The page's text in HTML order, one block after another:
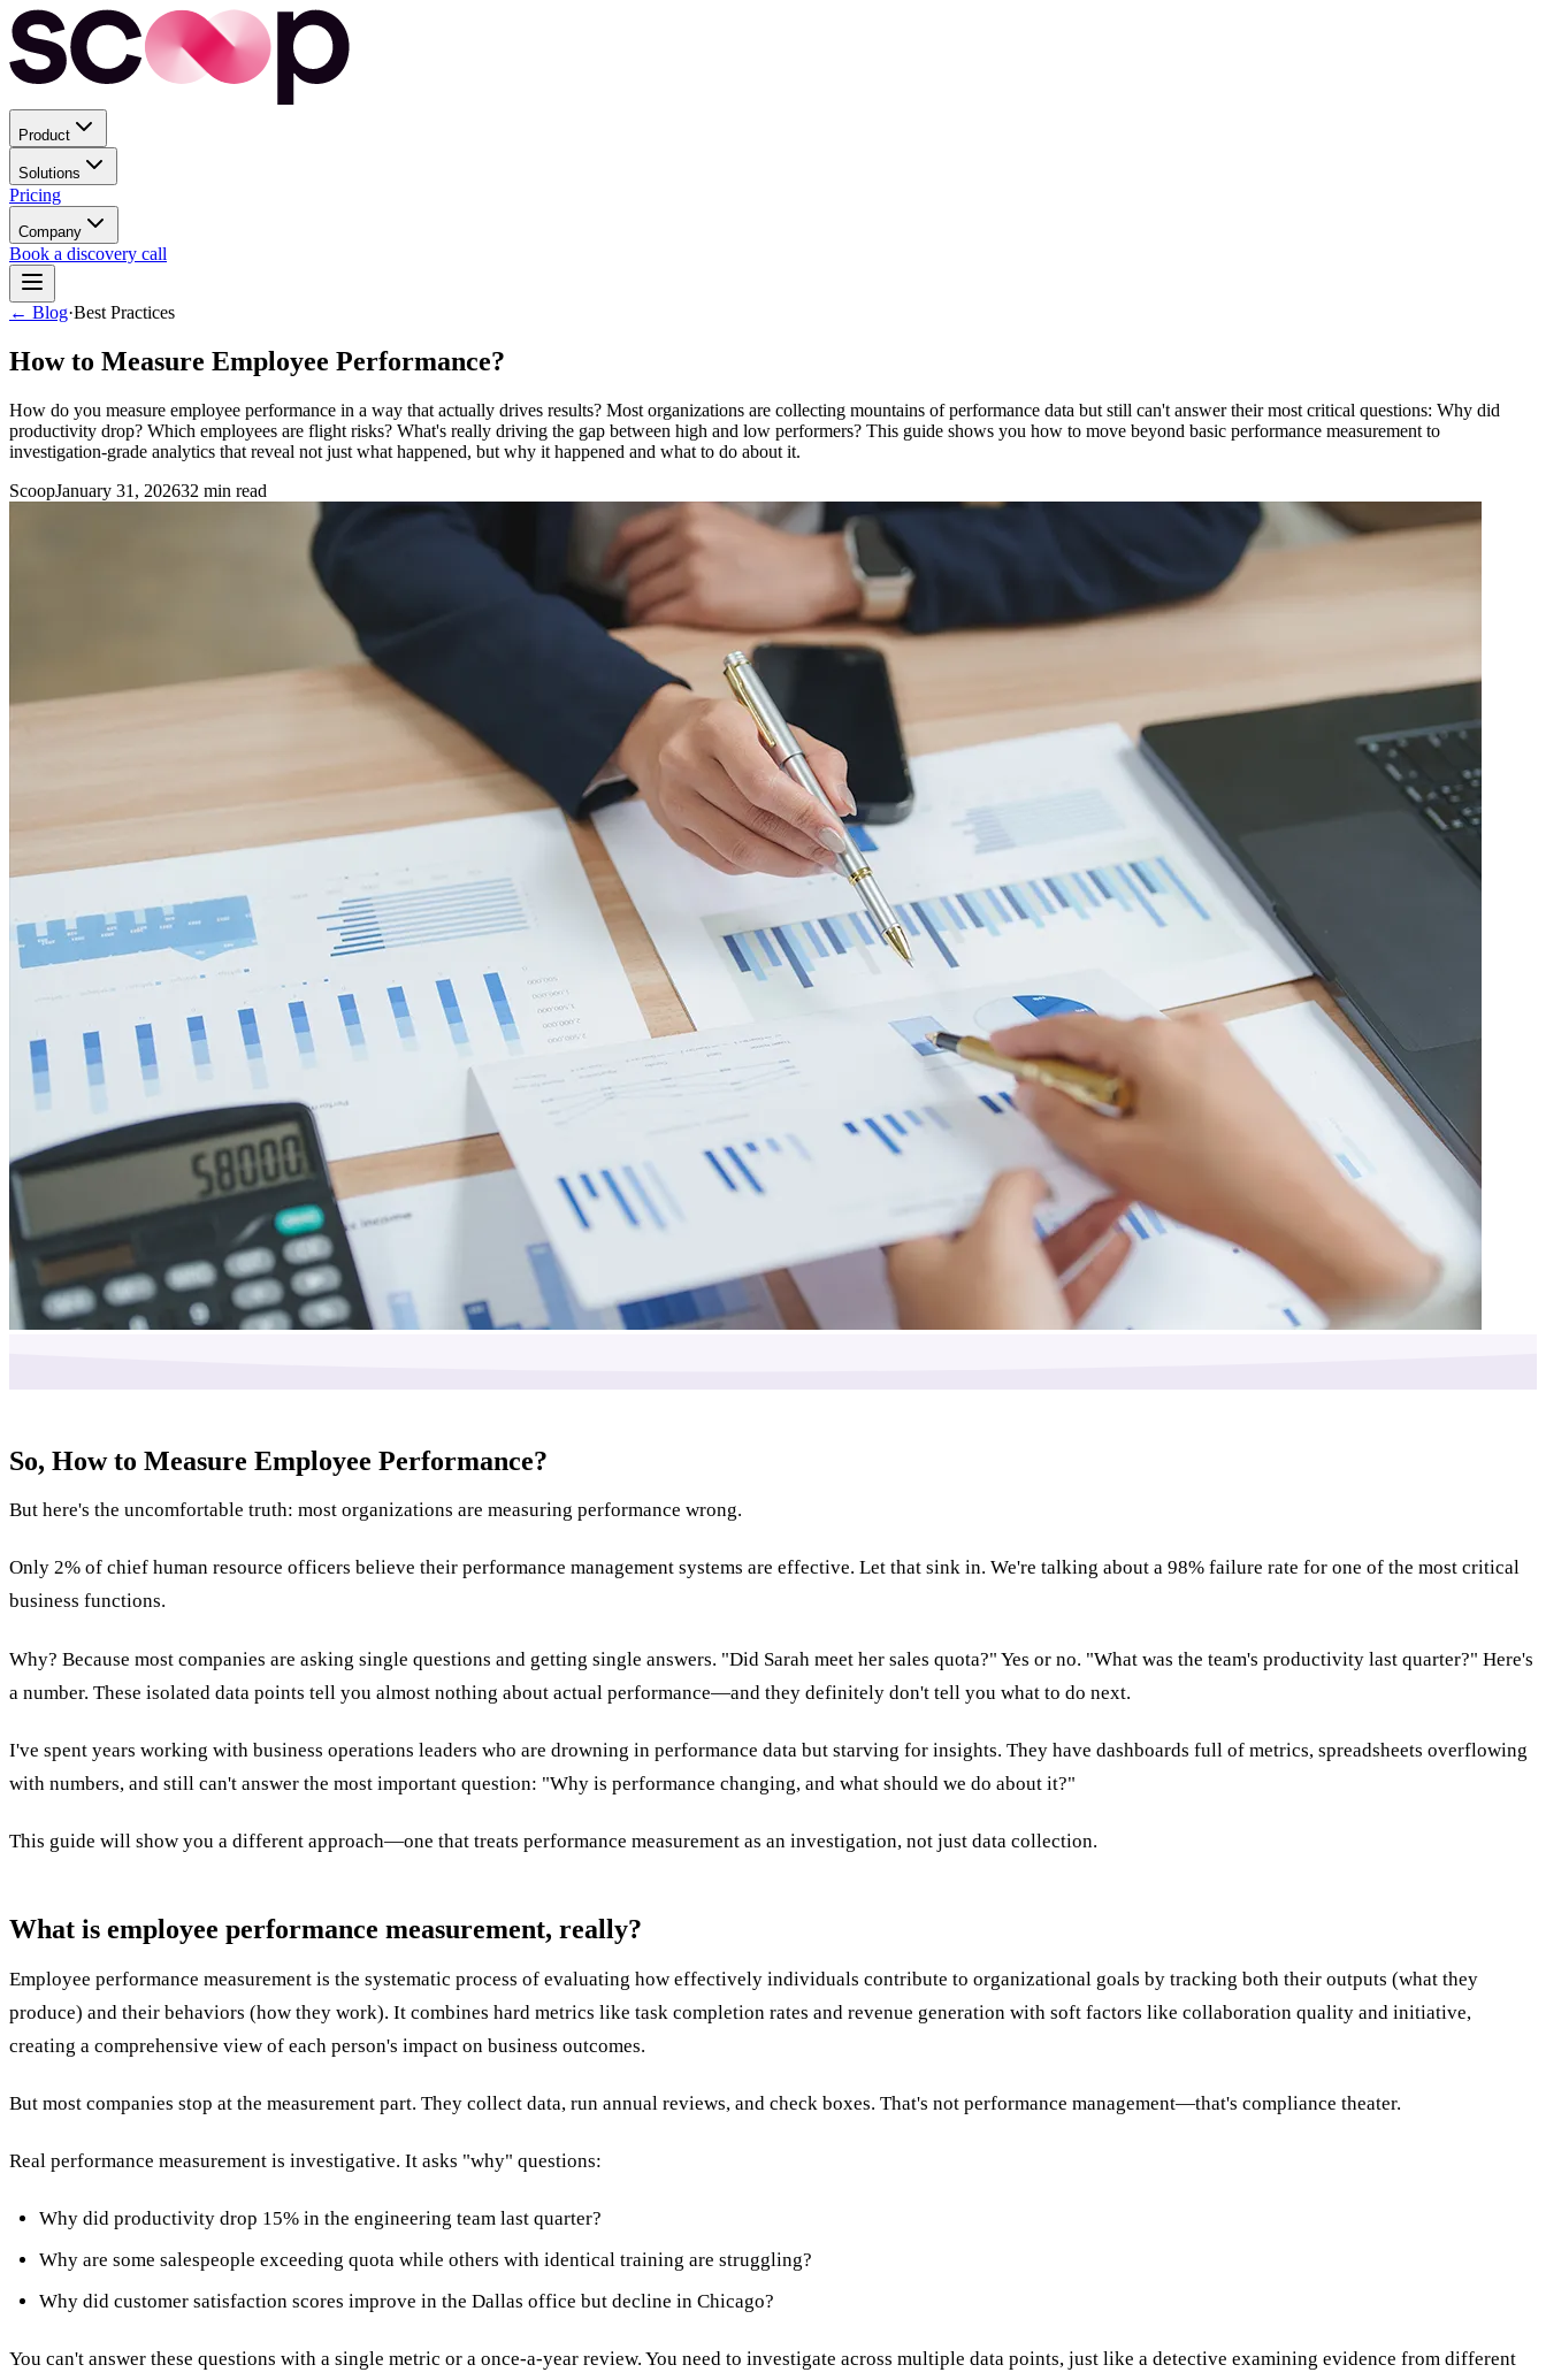
Product
Solutions
Pricing
Company
Book a discovery call
← Blog·Best Practices
How to Measure Employee Performance?
How do you measure employee performance in a way that actually drives results? Most organizations are collecting mountains of performance data but still can't answer their most critical questions: Why did
productivity drop? Which employees are flight risks? What's really driving the gap between high and low performers? This guide shows you how to move beyond basic performance measurement to
investigation-grade analytics that reveal not just what happened, but why it happened and what to do about it.
ScoopJanuary 31, 202632 min read
So, How to Measure Employee Performance?
But here's the uncomfortable truth: most organizations are measuring performance wrong.
Only 2% of chief human resource officers believe their performance management systems are effective. Let that sink in. We're talking about a 98% failure rate for one of the most critical
business functions.
Why? Because most companies are asking single questions and getting single answers. "Did Sarah meet her sales quota?" Yes or no. "What was the team's productivity last quarter?" Here's
a number. These isolated data points tell you almost nothing about actual performance—and they definitely don't tell you what to do next.
I've spent years working with business operations leaders who are drowning in performance data but starving for insights. They have dashboards full of metrics, spreadsheets overflowing
with numbers, and still can't answer the most important question: "Why is performance changing, and what should we do about it?"
This guide will show you a different approach—one that treats performance measurement as an investigation, not just data collection.
What is employee performance measurement, really?
Employee performance measurement is the systematic process of evaluating how effectively individuals contribute to organizational goals by tracking both their outputs (what they
produce) and their behaviors (how they work). It combines hard metrics like task completion rates and revenue generation with soft factors like collaboration quality and initiative,
creating a comprehensive view of each person's impact on business outcomes.
But most companies stop at the measurement part. They collect data, run annual reviews, and check boxes. That's not performance management—that's compliance theater.
Real performance measurement is investigative. It asks "why" questions:
Why did productivity drop 15% in the engineering team last quarter?
Why are some salespeople exceeding quota while others with identical training are struggling?
Why did customer satisfaction scores improve in the Dallas office but decline in Chicago?
You can't answer these questions with a single metric or a once-a-year review. You need to investigate across multiple data points, just like a detective examining evidence from different